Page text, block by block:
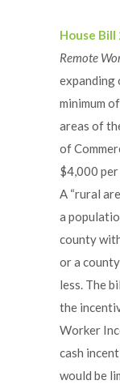
House Bill
Remote
expanding
minimum
areas of
of
$4,000
A “rural
a
county
or a
less. The
the
Worker
cash
would be